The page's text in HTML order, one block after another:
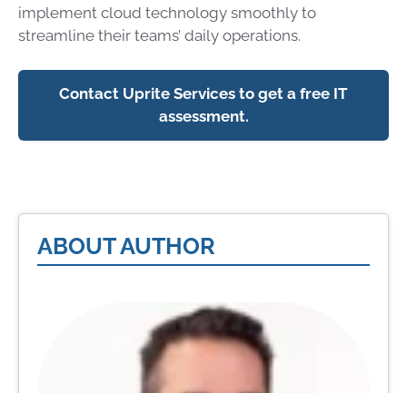
implement cloud technology smoothly to
streamline their teams’ daily operations.
Contact Uprite Services to get a free IT
assessment.
ABOUT AUTHOR